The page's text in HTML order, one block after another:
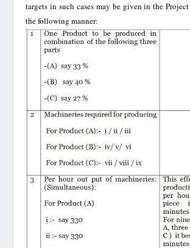
targets in such cases may be given in the
the following manner: